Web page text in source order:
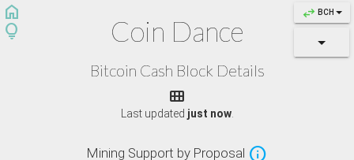
swap_horiz BCH
home
lightbulb
Coin Dance
Bitcoin Cash Block Details

Last updated just now.
Mining Support by Proposal 